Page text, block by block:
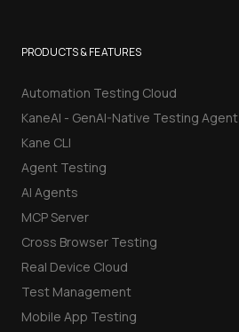
PRODUCTS & FEATURES
Automation Testing Cloud
KaneAI - GenAI-Native Testing Agent
Kane CLI
Agent Testing
AI Agents
MCP Server
Cross Browser Testing
Real Device Cloud
Test Management
Mobile App Testing